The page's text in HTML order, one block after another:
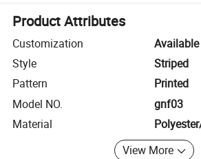
Product Attributes
Customization
Available
Style
Striped
Pattern
Printed
Model NO.
gnf03
Material
View More